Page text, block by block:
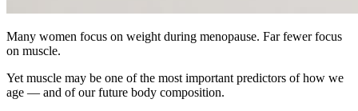
Many women focus on weight during menopause. Far fewer focus
on muscle.
Yet muscle may be one of the most important predictors of how we
age — and of our future body composition.